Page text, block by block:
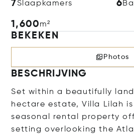
7Slaapkamers 6
1,600m²
BEKEKEN
Photos
BESCHRIJVING
Set within a beautifully
hectare estate, Villa Lilah
seasonal rental property
setting overlooking the